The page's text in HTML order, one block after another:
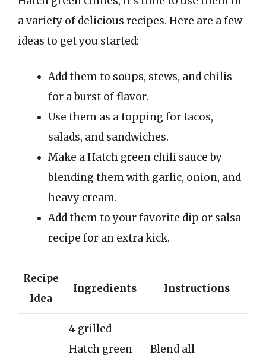
a variety of delicious recipes. Here are a few
ideas to get you started:
Add them to soups, stews, and chilis
for a burst of flavor.
Use them as a topping for tacos,
salads, and sandwiches.
Make a Hatch green chili sauce by
blending them with garlic, onion, and
heavy cream.
Add them to your favorite dip or salsa
recipe for an extra kick.
Recipe
Idea
Ingredients Instructions
4 grilled
Hatch green
Blend all